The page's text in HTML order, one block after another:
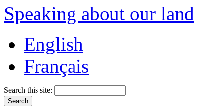
Speaking about our land
English
Français
Search this site: